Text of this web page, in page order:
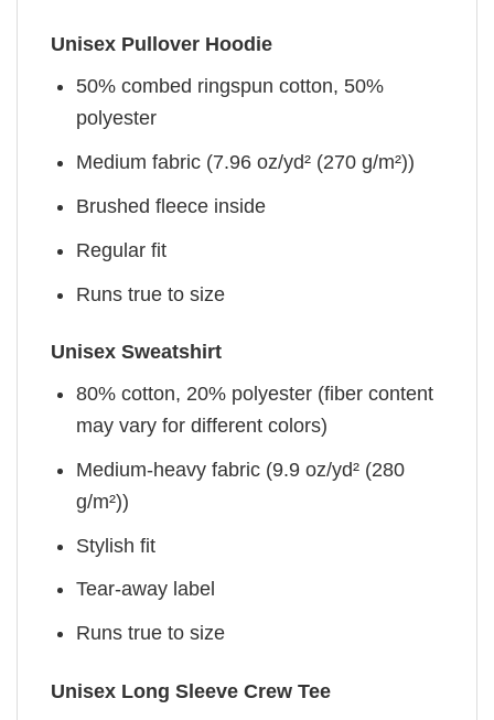
Unisex Pullover Hoodie
50% combed ringspun cotton, 50%
polyester
Medium fabric (7.96 oz/yd² (270 g/m²))
Brushed fleece inside
Regular fit
Runs true to size
Unisex Sweatshirt
80% cotton, 20% polyester (fiber content
may vary for different colors)
Medium-heavy fabric (9.9 oz/yd² (280
g/m²))
Stylish fit
Tear-away label
Runs true to size
Unisex Long Sleeve Crew Tee